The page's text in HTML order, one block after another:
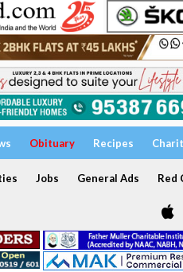
Obituary Recipes
Jobs General Ads Red